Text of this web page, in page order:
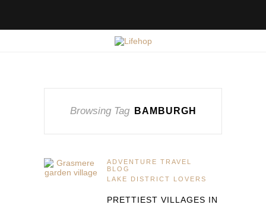
Browsing Tag BAMBURGH
ADVENTURE TRAVEL
BLOG
LAKE DISTRICT LOVERS
PRETTIEST VILLAGES IN